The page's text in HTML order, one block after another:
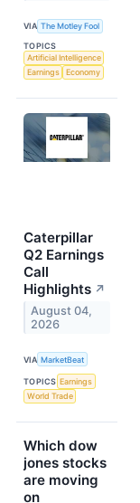
VIA The Motley Fool
TOPICS
Artificial Intelligence
Earnings
Economy
Caterpillar
Q2 Earnings
Call
Highlights ↗
August 04,
2026
VIA MarketBeat
TOPICS Earnings
World Trade
Which dow
jones stocks
are moving
on